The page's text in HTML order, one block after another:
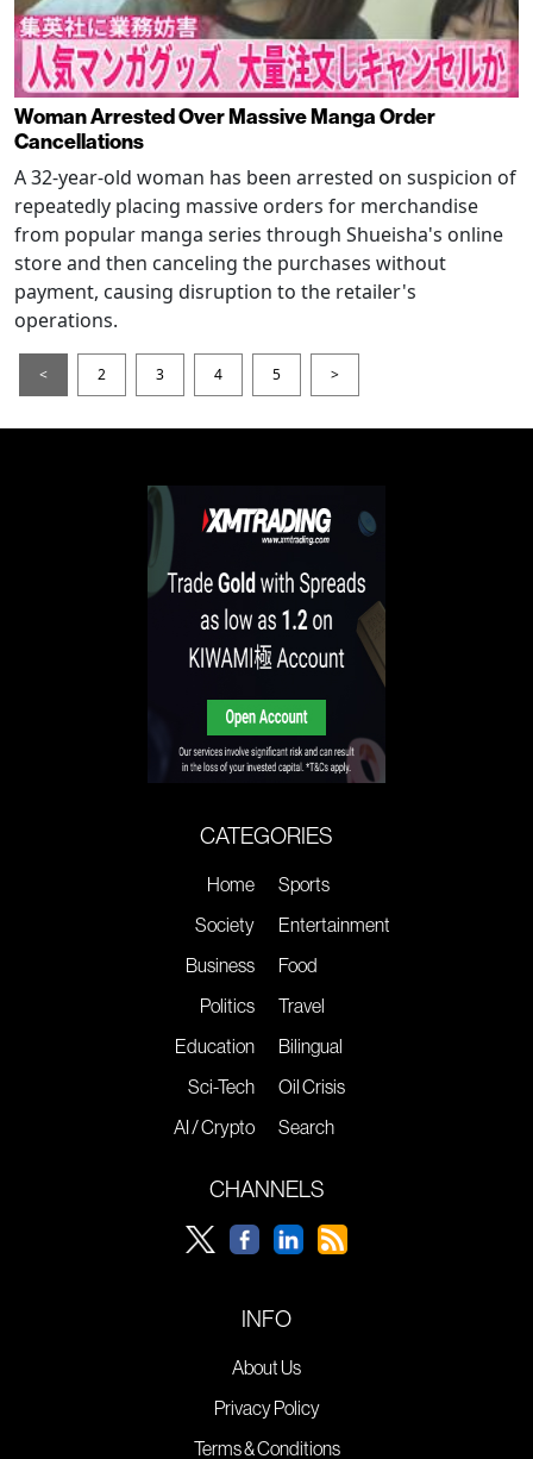
Woman Arrested Over Massive Manga Order
Cancellations
A 32-year-old woman has been arrested on suspicion of
repeatedly placing massive orders for merchandise
from popular manga series through Shueisha's online
store and then canceling the purchases without
payment, causing disruption to the retailer's
operations.
< 2 3 4 5 >
CATEGORIES
Home
Society
Business
Politics
Education
Sci-Tech
AI / Crypto
Sports
Entertainment
Food
Travel
Bilingual
Oil Crisis
Search
CHANNELS
INFO
About Us
Privacy Policy
Terms & Conditions